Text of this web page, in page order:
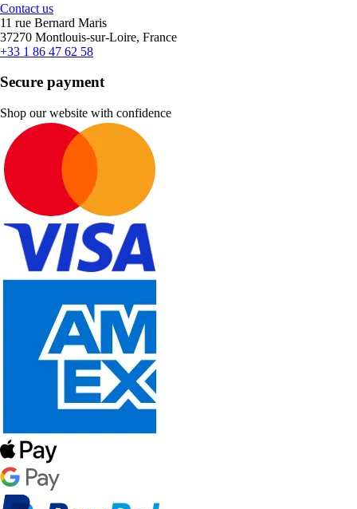
Contact us
11 rue Bernard Maris
37270 Montlouis-sur-Loire, France
+33 1 86 47 62 58
Secure payment
Shop our website with confidence